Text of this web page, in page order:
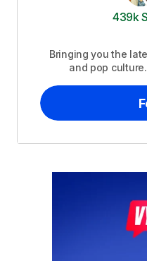
439k
Bringing you the
and pop